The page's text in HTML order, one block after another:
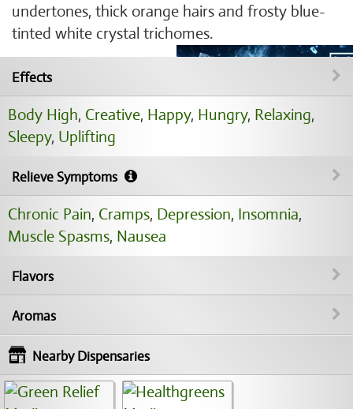
undertones, thick orange hairs and frosty blue-
tinted white crystal trichomes.
Effects
Body High, Creative, Happy, Hungry, Relaxing,
Sleepy, Uplifting
Relieve Symptoms
Chronic Pain, Cramps, Depression, Insomnia,
Muscle Spasms, Nausea
Flavors
Aromas
Nearby Dispensaries